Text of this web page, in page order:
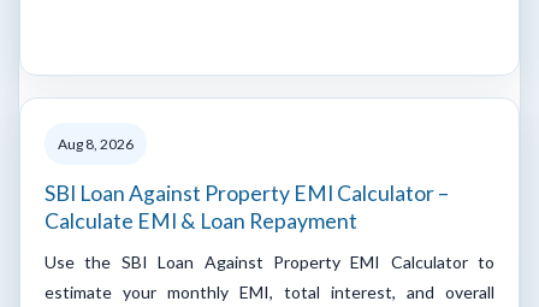
Aug 8, 2026
SBI Loan Against Property EMI Calculator –
Calculate EMI & Loan Repayment
Use the SBI Loan Against Property EMI Calculator to
estimate your monthly EMI, total interest, and overall